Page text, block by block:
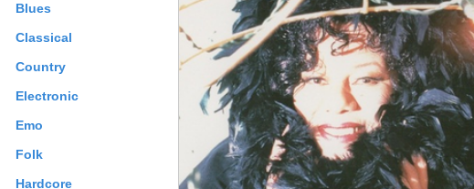
Blues
Classical
Country
Electronic
Emo
Folk
Hardcore